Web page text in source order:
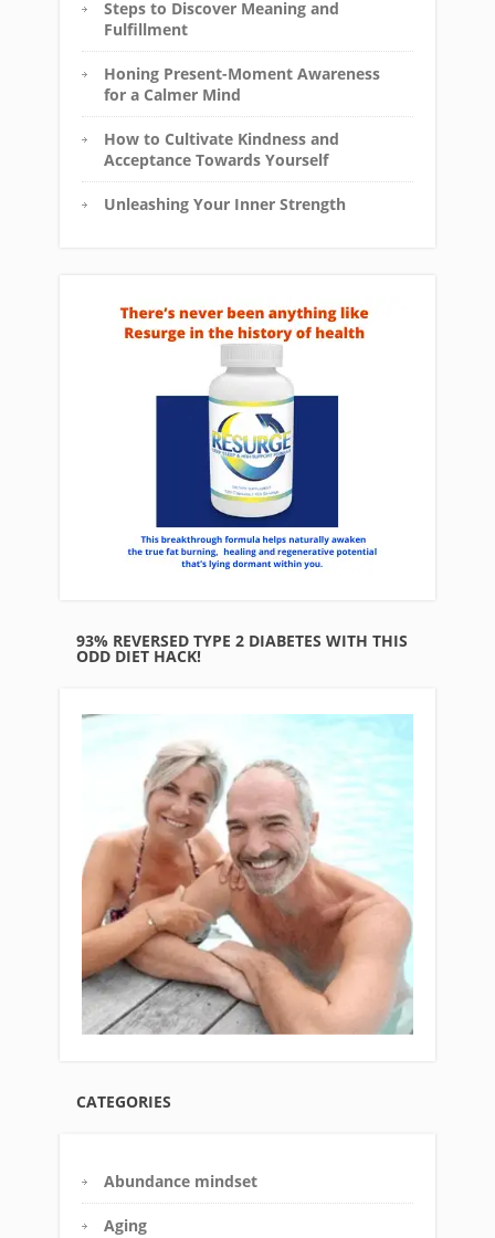
Steps to Discover Meaning and
Fulfillment
Honing Present-Moment Awareness
for a Calmer Mind
How to Cultivate Kindness and
Acceptance Towards Yourself
Unleashing Your Inner Strength
93% REVERSED TYPE 2 DIABETES WITH THIS
ODD DIET HACK!
CATEGORIES
Abundance mindset
Aging